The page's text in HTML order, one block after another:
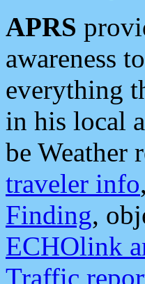
APRS
awareness
everything
in his local
be Weather
traveler info,
Finding,
ECHOlink
Traffic